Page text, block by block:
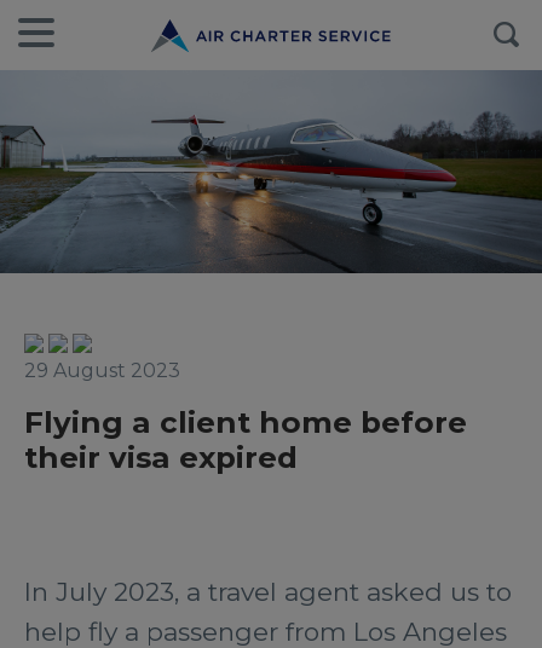
29 August 2023
Flying a client home before
their visa expired
In July 2023, a travel agent asked us to
help fly a passenger from Los Angeles